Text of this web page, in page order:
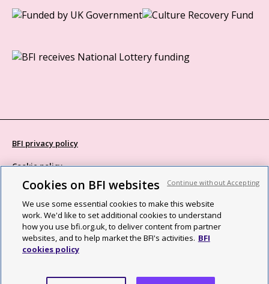
BFI privacy policy
Cookie policy
Modern Slavery Act statement
Site map
Social media guidelines
Web accessibility statement
©2026 British Film Institute. All rights reserved. Registered charity
Cookies on BFI websites
We use some essential cookies to make this website
work. We'd like to set additional cookies to understand
how you use bfi.org.uk, to deliver content from partner
websites, and to help market the BFI's activities. BFI
cookies policy
Continue without Accepting